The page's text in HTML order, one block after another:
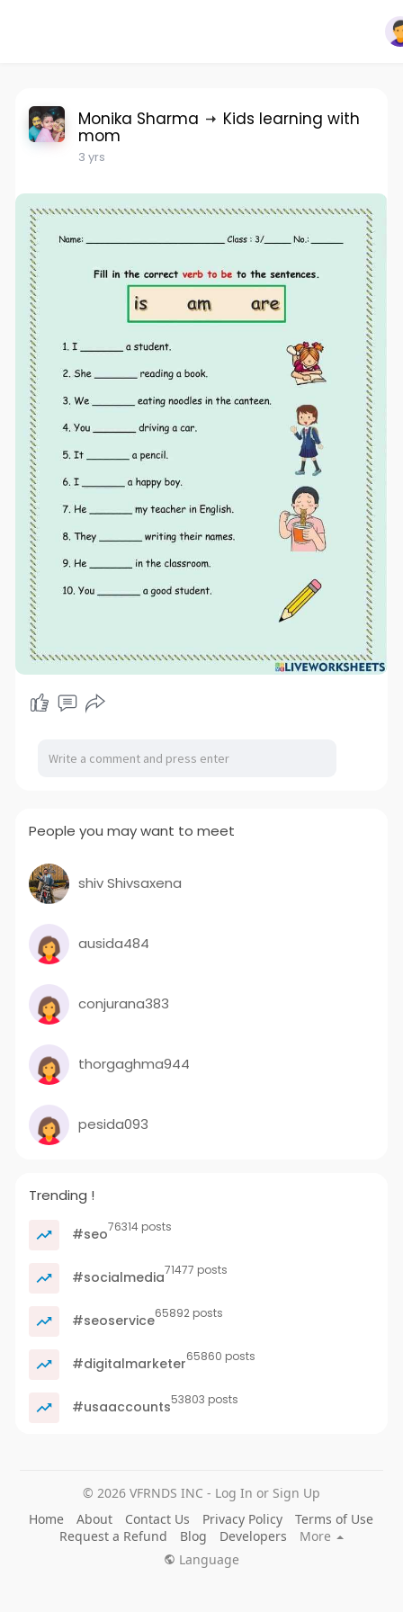
Monika Sharma Kids learning with
mom
3 yrs
People you may want to meet
shiv Shivsaxena
ausida484
conjurana383
thorgaghma944
pesida093
Trending !
#seo76314 posts
#socialmedia71477 posts
#seoservice65892 posts
#digitalmarketer65860 posts
#usaaccounts53803 posts
© 2026 VFRNDS INC - Log In or Sign Up
Home
About Contact Us Privacy Policy
Terms of Use
Request a Refund
Blog Developers
More
Language